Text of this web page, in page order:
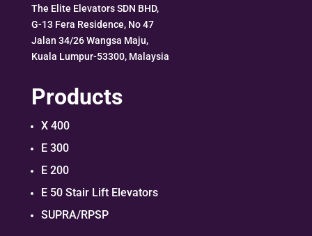
The Elite Elevators SDN BHD,
G-13 Fera Residence, No 47
Jalan 34/26 Wangsa Maju,
Kuala Lumpur-53300, Malaysia
Products
X 400
E 300
E 200
E 50 Stair Lift Elevators
SUPRA/RPSP